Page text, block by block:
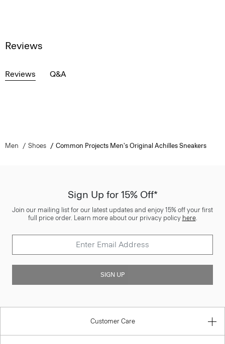
Reviews
Reviews Q&A
Men Shoes Common Projects Men's Original Achilles Sneakers
Sign Up for 15% Off*
Join our mailing list for our latest updates and enjoy 15% off your first
full price order. Learn more about our privacy policy here.
SIGN UP
Customer Care